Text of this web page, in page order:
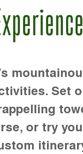
Set
or try